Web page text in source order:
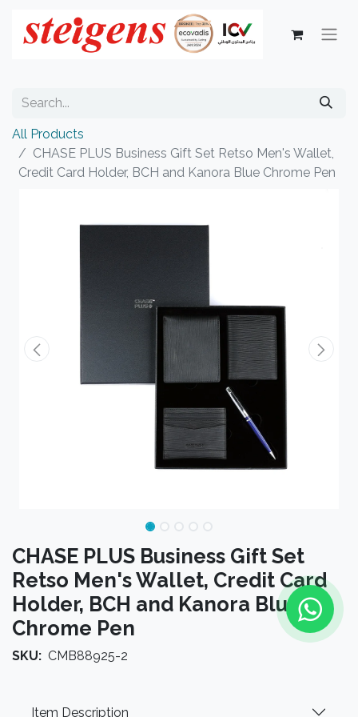
All Products
CHASE PLUS Business Gift Set Retso Men's Wallet,
Credit Card Holder, BCH and Kanora Blue Chrome Pen
CHASE PLUS Business Gift Set
Retso Men's Wallet, Credit Card
Holder, BCH and Kanora Blue
Chrome Pen
SKU: CMB88925-2
Item Description